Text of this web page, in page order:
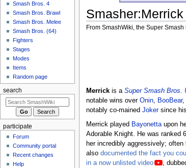
Smasher:Merrick
From SmashWiki, the Super Smash
Merrickis a Super Smash Bros.
notable wins over Onin, BooBear,
notably co-mained Jokersince his
Merrick played Bayonettaupon
Adorable Knight. He was ranked
her incredibly aggressively;
also documented the fact you
in a now unlisted video
,
Smash Bros. 4
Smash Bros. Brawl
Smash Bros. Melee
Smash Bros. (64)
Fighters
Stages
Modes
Items
Random page
search
participate
Forum
Community portal
Recent changes
Help